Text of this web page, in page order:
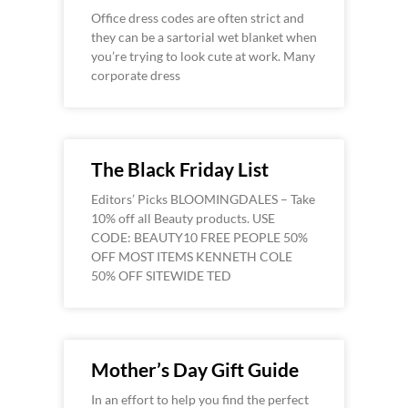
Office dress codes are often strict and
they can be a sartorial wet blanket when
you’re trying to look cute at work. Many
corporate dress
The Black Friday List
Editors’ Picks BLOOMINGDALES – Take
10% off all Beauty products. USE
CODE: BEAUTY10 FREE PEOPLE 50%
OFF MOST ITEMS KENNETH COLE
50% OFF SITEWIDE TED
Mother’s Day Gift Guide
In an effort to help you find the perfect